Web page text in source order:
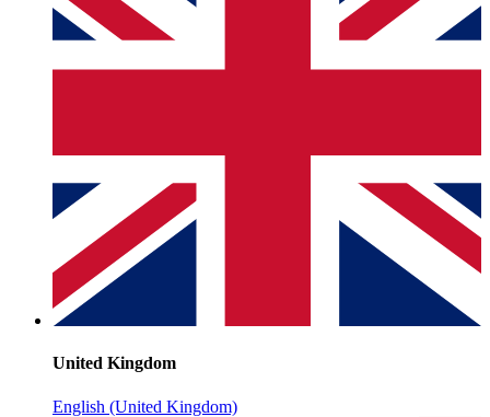
United Kingdom
English (United Kingdom)